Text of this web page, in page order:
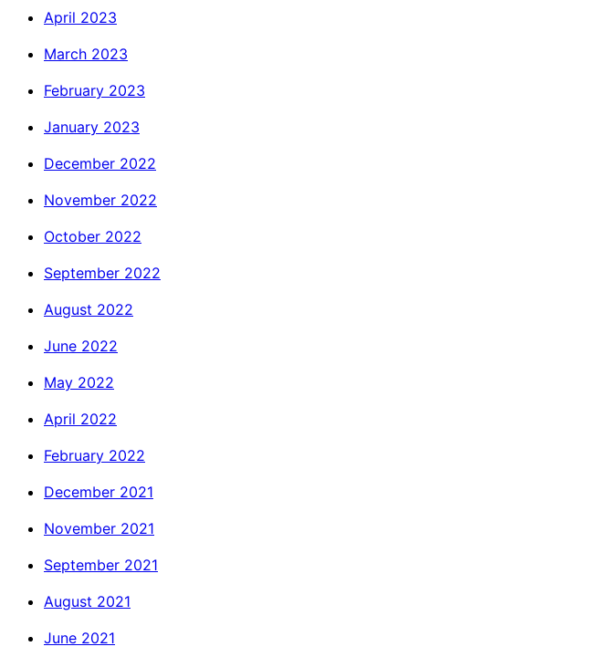
April 2023
March 2023
February 2023
January 2023
December 2022
November 2022
October 2022
September 2022
August 2022
June 2022
May 2022
April 2022
February 2022
December 2021
November 2021
September 2021
August 2021
June 2021